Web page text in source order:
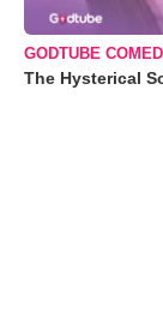
GODTUBE
The Hysterical